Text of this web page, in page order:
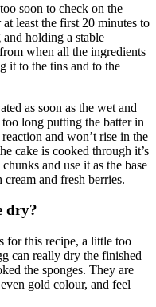
soon to check on the
least the first 20 minutes to
and holding a stable
when all the ingredients
it to the tins and to the
as soon as the wet and
long putting the batter in
and won’t rise in the
cake is cooked through it’s
and use it as the base
and fresh berries.
dry?
for this recipe, a little too
can really dry the finished
the sponges. They are
gold colour, and feel